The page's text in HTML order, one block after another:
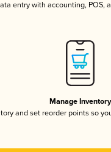
entry with accounting, POS,
Manage Inventory
and set reorder points so